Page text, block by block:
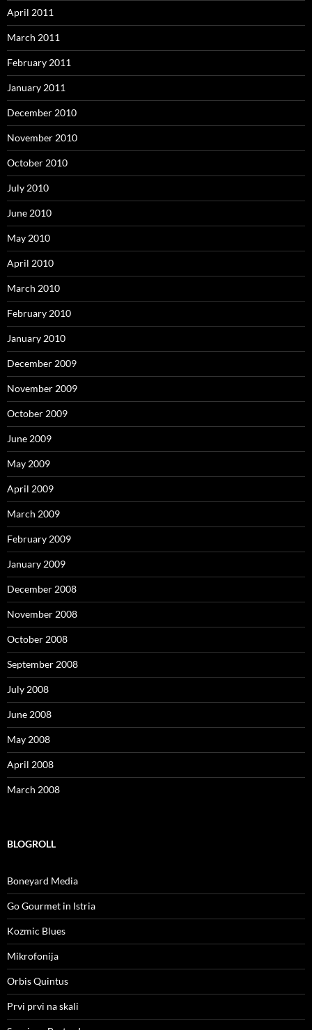
April 2011
March 2011
February 2011
January 2011
December 2010
November 2010
October 2010
July 2010
June 2010
May 2010
April 2010
March 2010
February 2010
January 2010
December 2009
November 2009
October 2009
June 2009
May 2009
April 2009
March 2009
February 2009
January 2009
December 2008
November 2008
October 2008
September 2008
July 2008
June 2008
May 2008
April 2008
March 2008
BLOGROLL
Boneyard Media
Go Gourmet in Istria
Kozmic Blues
Mikrofonija
Orbis Quintus
Prvi prvi na skali